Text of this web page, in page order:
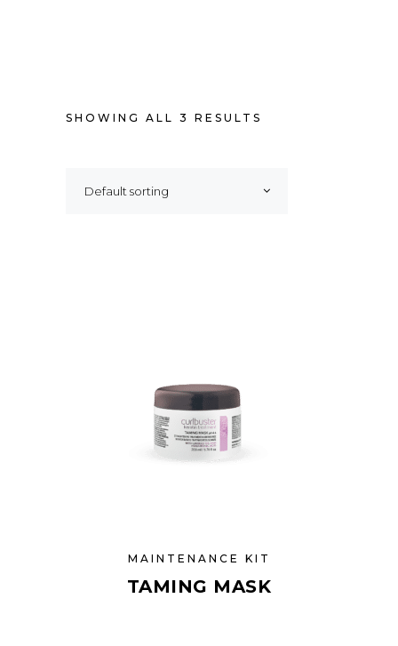
SHOWING ALL 3 RESULTS
Default sorting
MAINTENANCE KIT
TAMING MASK